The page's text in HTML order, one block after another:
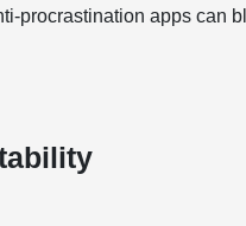
procrastination apps can